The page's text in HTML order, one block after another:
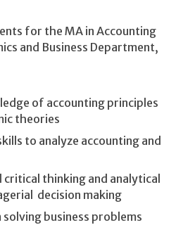
for the MA in Accounting
and Business Department,
of accounting principles
theories
to analyze accounting and
thinking and analytical
decision making
business problems